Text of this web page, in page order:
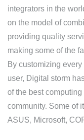
integrators in the
on the model of
providing quality
making some of the
By customizing
user, Digital storm
of the best
community. Some of
ASUS, Microsoft,